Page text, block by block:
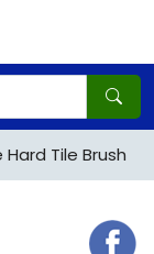
Tile Brush